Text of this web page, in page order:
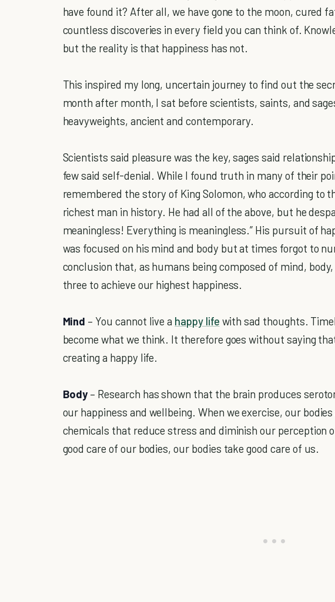
have found it? After all, we have gone to the moon, cured
countless discoveries in every field you can think of.
but the reality is that happiness has not.
This inspired my long, uncertain journey to find out the
month after month, I sat before scientists, saints, and
heavyweights, ancient and contemporary.
Scientists said pleasure was the key, sages said
few said self-denial. While I found truth in many of their
remembered the story of King Solomon, who according to
richest man in history. He had all of the above, but he
meaningless! Everything is meaningless.” His pursuit of
was focused on his mind and body but at times forgot to
conclusion that, as humans being composed of mind,
three to achieve our highest happiness.
Mind – You cannot live a happy life with sad thoughts.
become what we think. It therefore goes without saying
creating a happy life.
Body– Research has shown that the brain produces
our happiness and wellbeing. When we exercise, our
chemicals that reduce stress and diminish our perception
good care of our bodies, our bodies take good care of us.